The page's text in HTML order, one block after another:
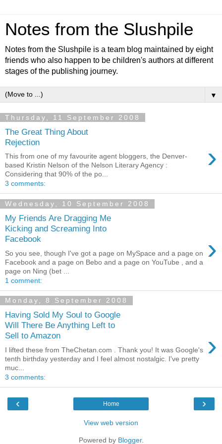
Notes from the Slushpile
Notes from the Slushpile is a team blog maintained by eight
friends who also happen to be children's authors at different
stages of the publishing journey.
▼
Thursday, 11 September 2008
The Great Thing About
Rejection
›
This from one of my favourite agent bloggers, the Denver-
based Kristin Nelson of the Nelson Literary Agency :
Considering that 90% of the po...
3 comments:
Wednesday, 10 September 2008
My Friends Are Dragging Me
Kicking and Screaming Into
Facebook
›
So you see, though I've got a page on MySpace and a page on
Facebook and a page on Bebo and a page on YouTube , and a
page on Ning (bet ...
1 comment:
Monday, 8 September 2008
Having Sold My Soul to Google
Will There Be Anything Left to
Sell to Amazon
›
I lifted these from TheChetan.com . Thank you! It was Google's
tenth birthday yesterday and I feel almost nostalgic. I've pretty
muc...
3 comments:
‹ ›
Home
View web version
Powered by Blogger.